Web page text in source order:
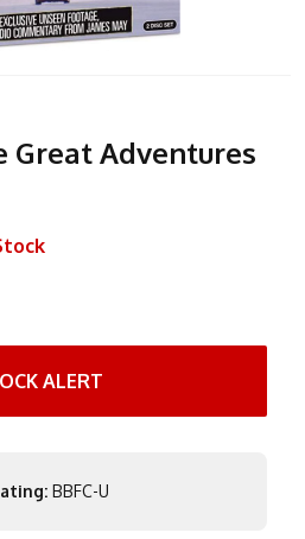
Great Adventures
ALERT
BBFC-U